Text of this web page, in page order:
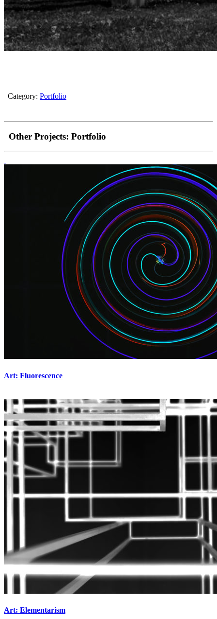
Category: Portfolio
Other Projects: Portfolio
Art: Fluorescence
Art: Elementarism